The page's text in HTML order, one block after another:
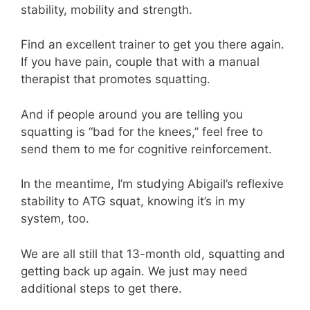
stability, mobility and strength.
Find an excellent trainer to get you there again.
If you have pain, couple that with a manual
therapist that promotes squatting.
And if people around you are telling you
squatting is “bad for the knees,” feel free to
send them to me for cognitive reinforcement.
In the meantime, I’m studying Abigail’s reflexive
stability to ATG squat, knowing it’s in my
system, too.
We are all still that 13-month old, squatting and
getting back up again. We just may need
additional steps to get there.